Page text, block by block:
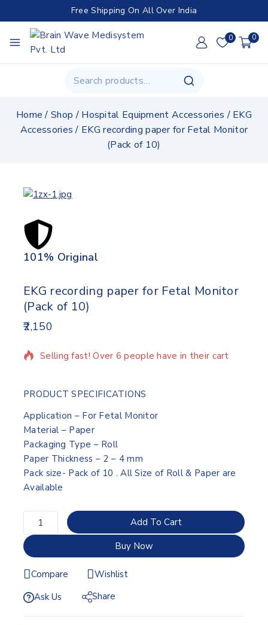
Free Shipping On All Over India
0 0
Home / Shop / Hospital Equipment Accessories / EKG
Accessories / EKG recording paper for Fetal Monitor
(Pack of 10)
101% Original
EKG recording paper for Fetal Monitor
(Pack of 10)
2,15012 products sold in last 3 hours
Selling fast! Over 6 people have in their cart
PRODUCT SPECIFICATIONS
Application – For Fetal Monitor
Material – Paper
Packaging Type – Roll
Paper Thickness – 2 – 4 mm
Pack size- Pack of 10 . All Size of Roll & Paper are
Available
Add To Cart
Buy Now
Compare
Wishlist
Ask Us
Share